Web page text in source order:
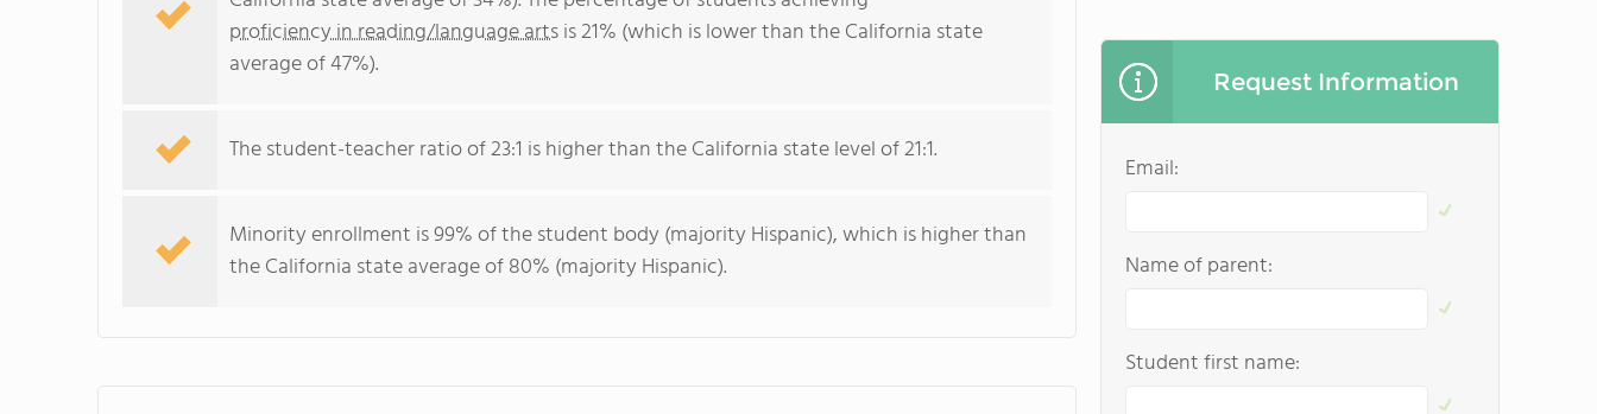
proficiency in reading/language artsis 21% (which is lower than the California state
average of 47%).
The student-teacher ratio of 23:1 is higher than the California state level of 21:1.
Minority enrollment is 99% of the student body (majority Hispanic), which is higher than
the California state average of 80% (majority Hispanic).
Request Information
Email:
Name of parent:
Student first name: